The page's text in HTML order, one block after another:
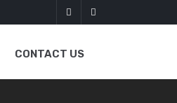
CONTACT US